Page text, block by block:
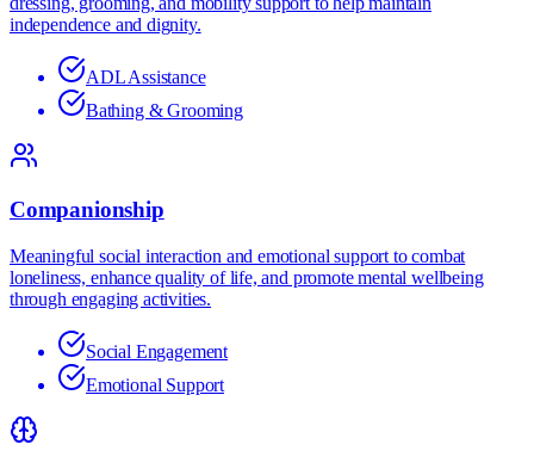
independence and dignity.
ADL Assistance
Bathing & Grooming
Companionship
Meaningful social interaction and emotional support to combat
loneliness, enhance quality of life, and promote mental wellbeing
through engaging activities.
Social Engagement
Emotional Support